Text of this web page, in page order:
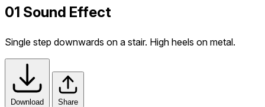
01 Sound Effect
Single step downwards on a stair. High heels on metal.
Download Share